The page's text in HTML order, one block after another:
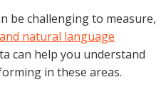
be challenging to measure,
natural language
can help you understand
in these areas.